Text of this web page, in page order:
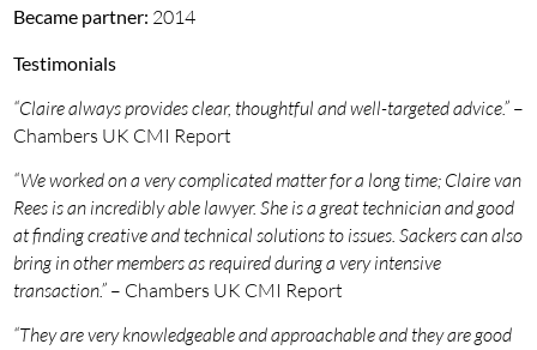
Became partner: 2014
Testimonials
“Claire always provides clear, thoughtful and well-targeted advice.”–
Chambers UK CMI Report
“We worked on a very complicated matter for a long time; Claire van
Rees is an incredibly able lawyer. She is a great technician and good
at finding creative and technical solutions to issues. Sackers can also
bring in other members as required during a very intensive
transaction.” – Chambers UK CMI Report
“They are very knowledgeable and approachable and they are good